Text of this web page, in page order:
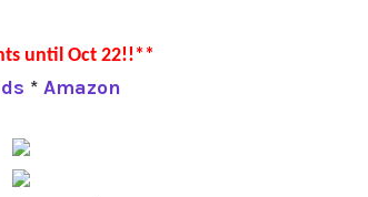
until Oct 22!!**
* Amazon